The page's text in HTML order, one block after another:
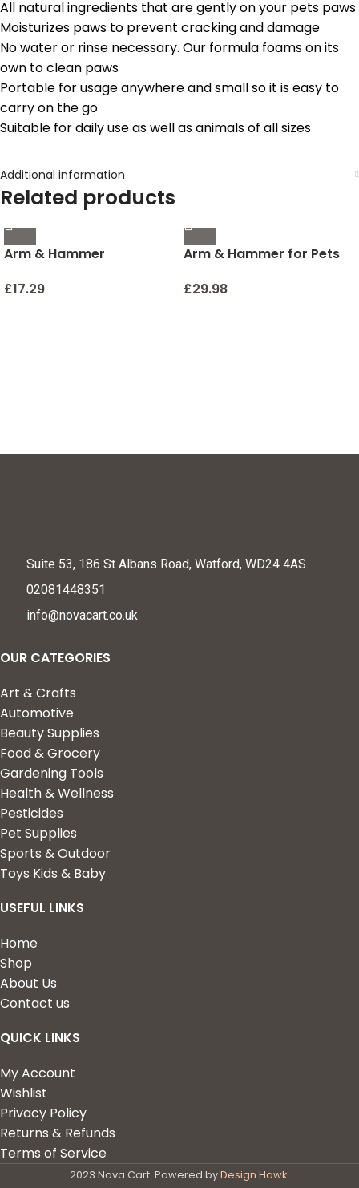
All natural ingredients that are gently on your pets paws
Moisturizes paws to prevent cracking and damage
No water or rinse necessary. Our formula foams on its
own to clean paws
Portable for usage anywhere and small so it is easy to
carry on the go
Suitable for daily use as well as animals of all sizes
Additional information
Related products
Arm & Hammer
Crystals for Litter Boxes |
£17.29
Arm & Hammer for Pets
Dogs | Contains
£29.98
Suite 53, 186 St Albans Road, Watford, WD24 4AS
02081448351
info@novacart.co.uk
OUR CATEGORIES
Art & Crafts
Automotive
Beauty Supplies
Food & Grocery
Gardening Tools
Health & Wellness
Pesticides
Pet Supplies
Sports & Outdoor
Toys Kids & Baby
USEFUL LINKS
Home
Shop
About Us
Contact us
QUICK LINKS
My Account
Wishlist
Privacy Policy
Returns & Refunds
Terms of Service
2023 Nova Cart. Powered byDesign Hawk.